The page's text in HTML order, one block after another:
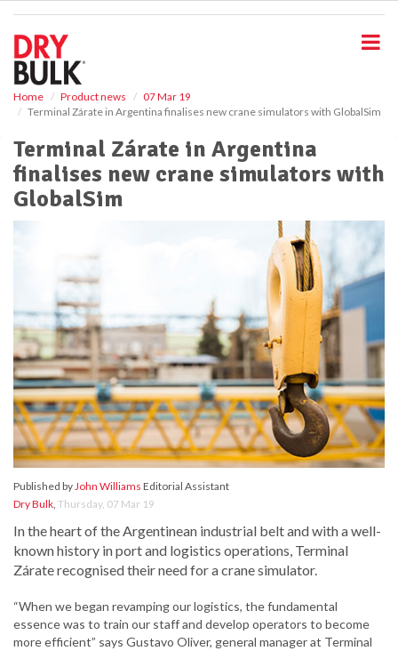
Home Product news
07 Mar 19
Terminal Zárate in Argentina finalises new crane simulators with GlobalSim
Terminal Zárate in Argentina
finalises new crane simulators with
GlobalSim
Published byJohn Williams Editorial Assistant
Dry Bulk, Thursday, 07 Mar 19
In the heart of the Argentinean industrial belt and with a well-
known history in port and logistics operations, Terminal
Zárate recognised their need for a crane simulator.
“When we began revamping our logistics, the fundamental
essence was to train our staff and develop operators to become
more efficient” says Gustavo Oliver, general manager at Terminal